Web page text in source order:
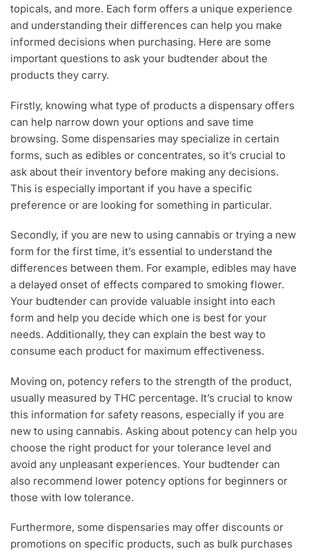
topicals, and more. Each form offers a unique experience
and understanding their differences can help you make
informed decisions when purchasing. Here are some
important questions to ask your budtender about the
products they carry.
Firstly, knowing what type of products a dispensary offers
can help narrow down your options and save time
browsing. Some dispensaries may specialize in certain
forms, such as edibles or concentrates, so it’s crucial to
ask about their inventory before making any decisions.
This is especially important if you have a specific
preference or are looking for something in particular.
Secondly, if you are new to using cannabis or trying a new
form for the first time, it’s essential to understand the
differences between them. For example, edibles may have
a delayed onset of effects compared to smoking flower.
Your budtender can provide valuable insight into each
form and help you decide which one is best for your
needs. Additionally, they can explain the best way to
consume each product for maximum effectiveness.
Moving on, potency refers to the strength of the product,
usually measured by THC percentage. It’s crucial to know
this information for safety reasons, especially if you are
new to using cannabis. Asking about potency can help you
choose the right product for your tolerance level and
avoid any unpleasant experiences. Your budtender can
also recommend lower potency options for beginners or
those with low tolerance.
Furthermore, some dispensaries may offer discounts or
promotions on specific products, such as bulk purchases